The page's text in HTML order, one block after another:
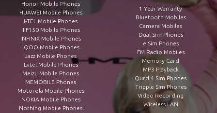
Honor Mobile Phones
HUAWEI Mobile Phones
I-TEL Mobile Phones
IIIF150 Mobile Phones
INFINIX Mobile Phones
iQOO Mobile Phones
Jazz Mobile Phones
Lvtel Mobile Phones
Meizu Mobile Phones
MEMOBILE Phones
Motorola Mobile Phones
NOKIA Mobile Phones
Nothing Mobile Phones
1 Year Warranty
Bluetooth Mobiles
Camera Mobiles
Dual Sim Phones
e Sim Phones
FM Radio Mobiles
Memory Card
MP3 Playback
Qurd 4 Sim Phones
Tripple Sim Phones
Video Recording
Wireless LAN